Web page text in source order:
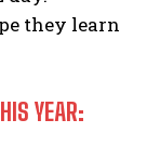
they learn
YEAR: